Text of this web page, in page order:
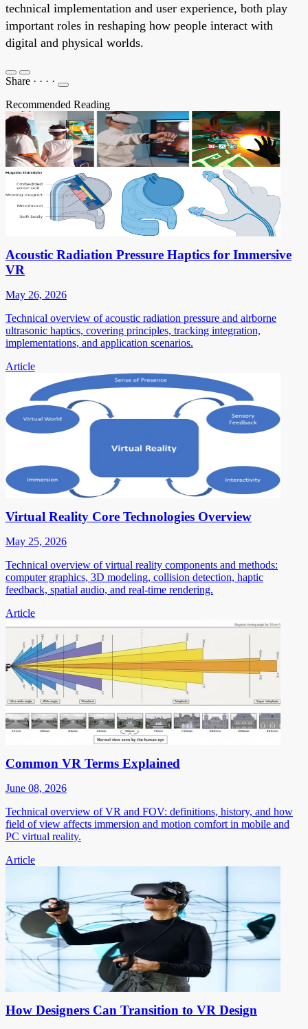
technical implementation and user experience, both play
important roles in reshaping how people interact with
digital and physical worlds.
Share · · · ·
Recommended Reading
Acoustic Radiation Pressure Haptics for Immersive
VR
May 26, 2026
Technical overview of acoustic radiation pressure and airborne
ultrasonic haptics, covering principles, tracking integration,
implementations, and application scenarios.
Article
Virtual Reality Core Technologies Overview
May 25, 2026
Technical overview of virtual reality components and methods:
computer graphics, 3D modeling, collision detection, haptic
feedback, spatial audio, and real-time rendering.
Article
Common VR Terms Explained
June 08, 2026
Technical overview of VR and FOV: definitions, history, and how
field of view affects immersion and motion comfort in mobile and
PC virtual reality.
Article
How Designers Can Transition to VR Design